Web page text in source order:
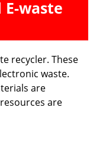
waste
recycler. These
waste.
are
are